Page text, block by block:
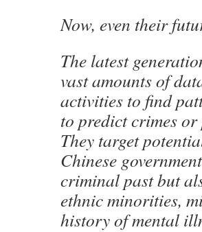
Now, even their
The latest
vast amounts of
activities to find
to predict crimes or
They target
Chinese
criminal past but
ethnic minorities,
history of mental